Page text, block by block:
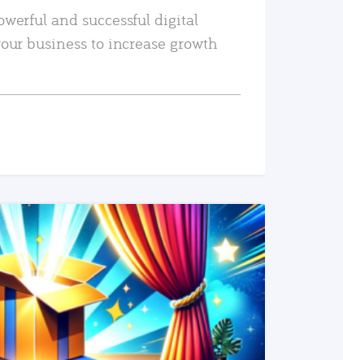
and successful digital
business to increase growth
READ MORE